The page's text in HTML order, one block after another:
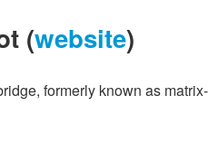
(website)
formerly known as matrix-